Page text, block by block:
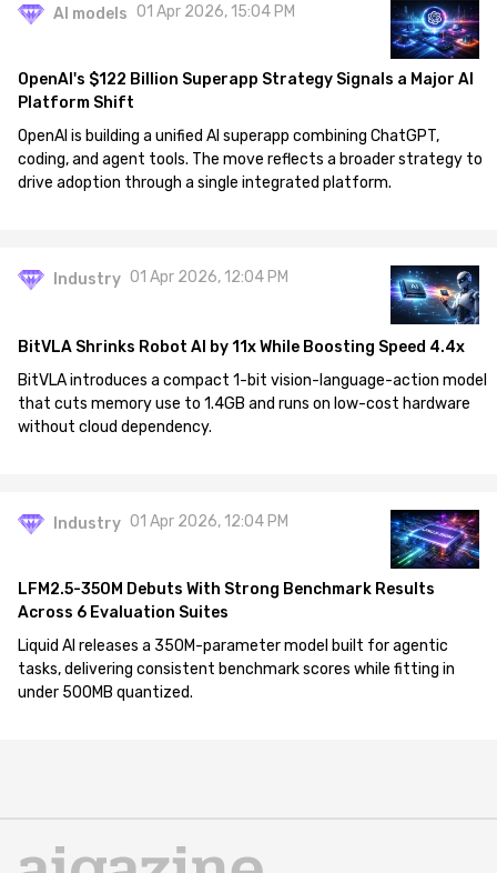
AI models 01 Apr 2026, 15:04 PM
OpenAI's $122 Billion Superapp Strategy Signals a Major AI
Platform Shift
OpenAI is building a unified AI superapp combining ChatGPT,
coding, and agent tools. The move reflects a broader strategy to
drive adoption through a single integrated platform.
Industry 01 Apr 2026, 12:04 PM
BitVLA Shrinks Robot AI by 11x While Boosting Speed 4.4x
BitVLA introduces a compact 1-bit vision-language-action model
that cuts memory use to 1.4GB and runs on low-cost hardware
without cloud dependency.
Industry 01 Apr 2026, 12:04 PM
LFM2.5-350M Debuts With Strong Benchmark Results
Across 6 Evaluation Suites
Liquid AI releases a 350M-parameter model built for agentic
tasks, delivering consistent benchmark scores while fitting in
under 500MB quantized.